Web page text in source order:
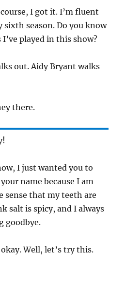
I got it. I’m fluent
sixth season. Do you know
played in this show?
out. Aidy Bryant walks
there.
I just wanted you to
name because I am
sense that my teeth are
salt is spicy, and I always
goodbye.
Well, let’s try this.